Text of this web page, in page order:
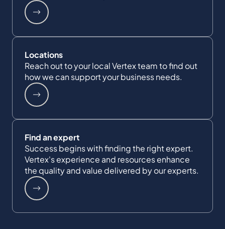
Locations
Reach out to your local Vertex team to find out
how we can support your business needs.
Find an expert
Success begins with finding the right expert.
Vertex's experience and resources enhance
the quality and value delivered by our experts.